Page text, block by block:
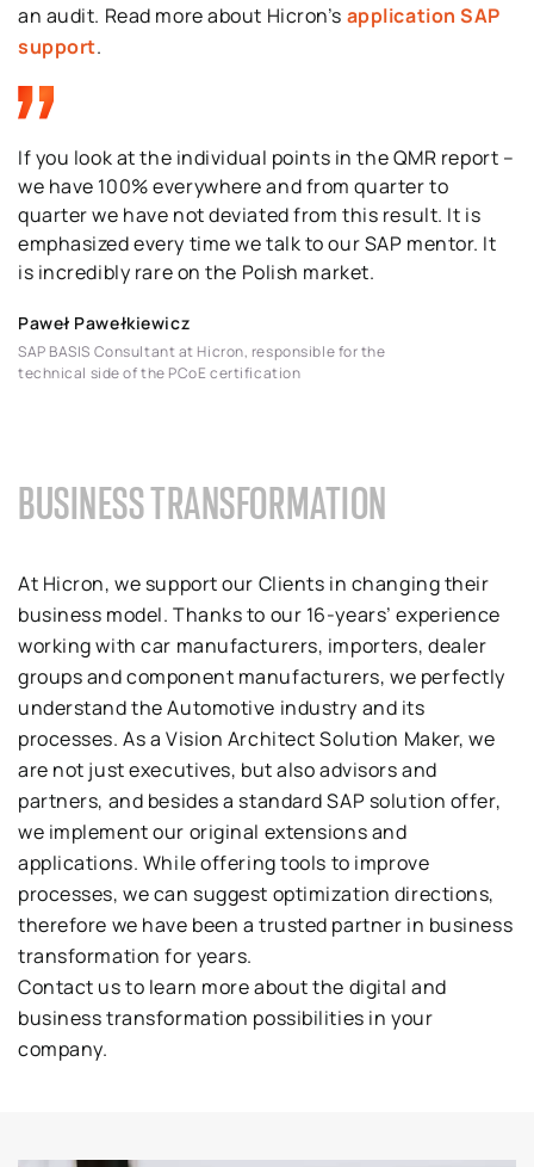
an audit. Read more about Hicron’s application SAP
support.
If you look at the individual points in the QMR report –
we have 100% everywhere and from quarter to
quarter we have not deviated from this result. It is
emphasized every time we talk to our SAP mentor. It
is incredibly rare on the Polish market.
Paweł Pawełkiewicz
SAP BASIS Consultant at Hicron, responsible for the
technical side of the PCoE certification
BUSINESS TRANSFORMATION
At Hicron, we support our Clients in changing their
business model. Thanks to our 16-years’ experience
working with car manufacturers, importers, dealer
groups and component manufacturers, we perfectly
understand the Automotive industry and its
processes. As a Vision Architect Solution Maker, we
are not just executives, but also advisors and
partners, and besides a standard SAP solution offer,
we implement our original extensions and
applications. While offering tools to improve
processes, we can suggest optimization directions,
therefore we have been a trusted partner in business
transformation for years.
Contact us to learn more about the digital and
business transformation possibilities in your
company.